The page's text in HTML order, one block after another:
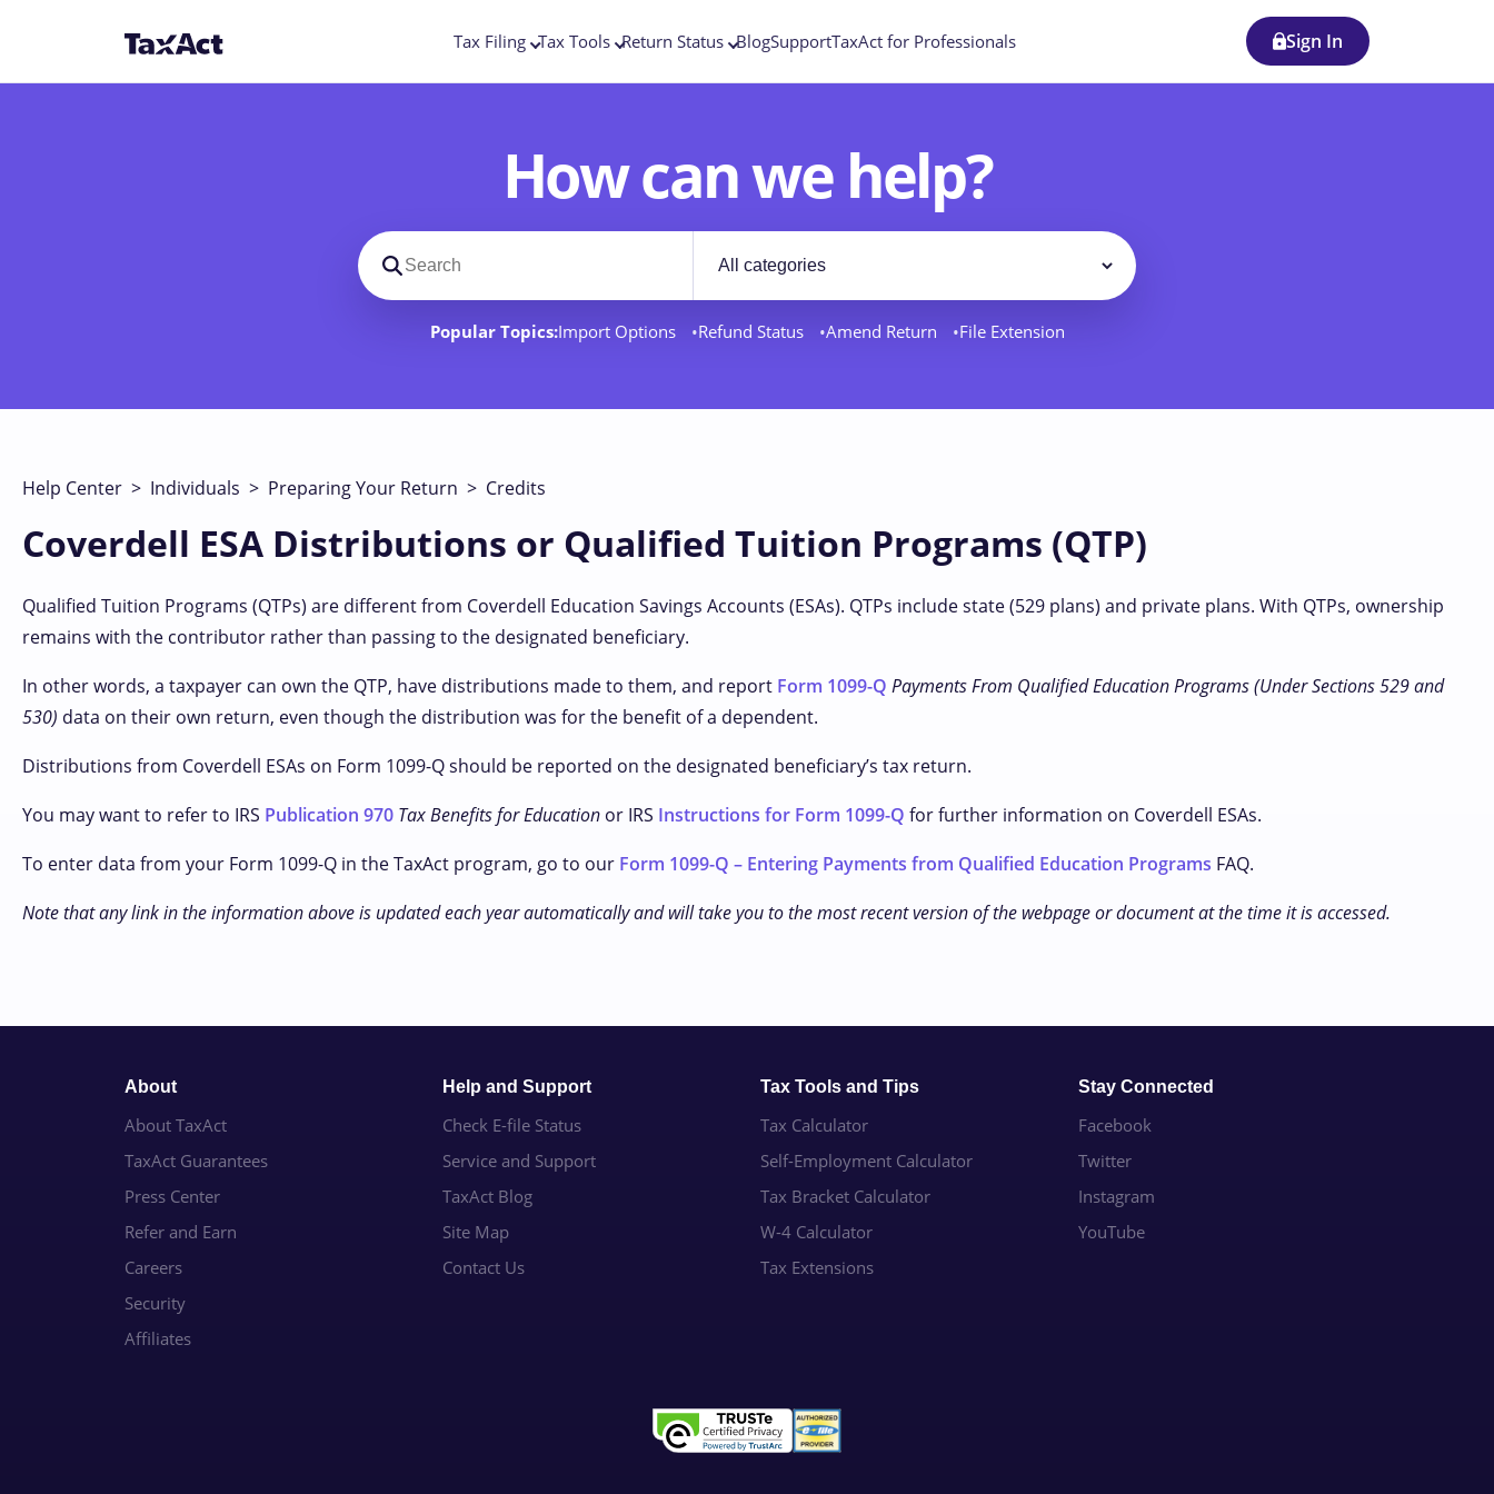
Tax Filing Tax Tools Return Status BlogSupportTaxAct for Professionals Sign In
How can we help?
Search support docs
Filter
Popular Topics:Import Options Refund Status Amend Return File Extension
Help Center > Individuals > Preparing Your Return > Credits
Coverdell ESA Distributions or Qualified Tuition Programs (QTP)
Qualified Tuition Programs (QTPs) are different from Coverdell Education Savings Accounts (ESAs). QTPs include state (529 plans) and private plans. With QTPs, ownership
remains with the contributor rather than passing to the designated beneficiary.
In other words, a taxpayer can own the QTP, have distributions made to them, and report Form 1099-Q Payments From Qualified Education Programs (Under Sections 529 and
530) data on their own return, even though the distribution was for the benefit of a dependent.
Distributions from Coverdell ESAs on Form 1099-Q should be reported on the designated beneficiary’s tax return.
You may want to refer to IRS Publication 970 Tax Benefits for Education or IRS Instructions for Form 1099-Q for further information on Coverdell ESAs.
To enter data from your Form 1099-Q in the TaxAct program, go to our Form 1099-Q – Entering Payments from Qualified Education Programs FAQ.
Note that any link in the information above is updated each year automatically and will take you to the most recent version of the webpage or document at the time it is accessed.
About
About TaxAct
TaxAct Guarantees
Press Center
Refer and Earn
Careers
Security
Affiliates
Help and Support
Check E-file Status
Service and Support
TaxAct Blog
Site Map
Contact Us
Tax Tools and Tips
Tax Calculator
Self-Employment Calculator
Tax Bracket Calculator
W-4 Calculator
Tax Extensions
Stay Connected
Facebook
Twitter
Instagram
YouTube